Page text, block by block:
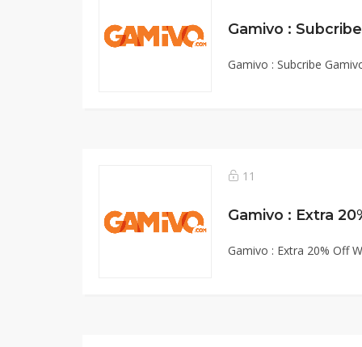
Gamivo : Subcribe
11
Gamivo : Extra 20% Off